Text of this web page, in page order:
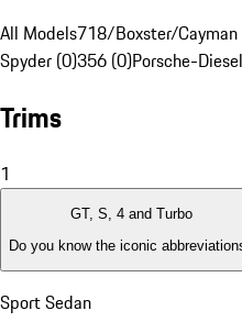
All Models718/Boxster/
Spyder (0)356 (0)Porsche-
Trims
1
GT, S, 4 and Turbo
Do you know the iconic
Sport Sedan